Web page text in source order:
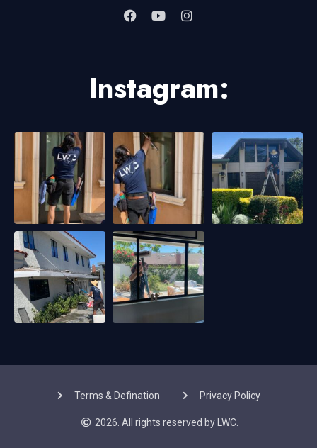
Instagram:
Terms & Defination Privacy Policy
2026. All rights reserved by LWC.